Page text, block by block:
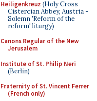
Heiligenkreuz (Holy Cross
Cistercian Abbey, Austria -
Solemn 'Reform of the
reform' liturgy)
Canons Regular of the New
Jerusalem
Institute of St. Philip Neri
(Berlin)
Fraternity of St. Vincent Ferrer
(French only)